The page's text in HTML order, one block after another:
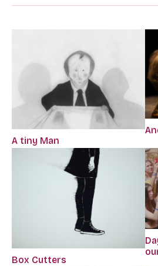
A tiny Man
Box Cutters